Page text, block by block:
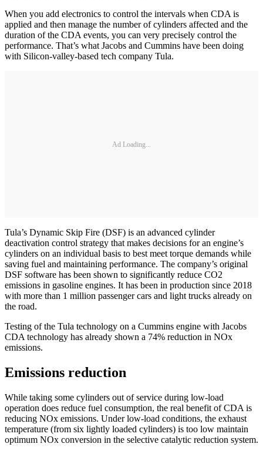
When you add electronics to control the intervals when CDA is
applied and then manage the number of cylinders affected and the
duration of the CDA events, you can very precisely control the
performance. That’s what Jacobs and Cummins have been doing
with Silicon-valley-based tech company Tula.
Ad Loading...
Tula’s Dynamic Skip Fire (DSF) is an advanced cylinder
deactivation control strategy that makes decisions for an engine’s
cylinders on an individual basis to best meet torque demands while
saving fuel and maintaining performance. The company’s original
DSF software has been shown to significantly reduce CO2
emissions in gasoline engines. It has been in production since 2018
with more than 1 million passenger cars and light trucks already on
the road.
Testing of the Tula technology on a Cummins engine with Jacobs
CDA technology has already shown a 74% reduction in NOx
emissions.
Emissions reduction
While taking some cylinders out of service during low-load
operation does reduce fuel consumption, the real benefit of CDA is
reducing NOx emissions. Under low-load conditions, the exhaust
temperature (from six lightly loaded cylinders) is too low maintain
optimum NOx conversion in the selective catalytic reduction system.